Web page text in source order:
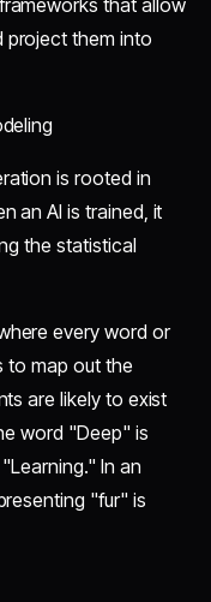
that allow
project them into
is rooted in
an AI is trained, it
the statistical
every word or
to map out the
are likely to exist
word "Deep" is
In an
"fur" is